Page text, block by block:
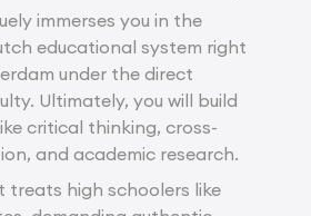
immerses you in the
educational system right
under the direct
Ultimately, you will build
critical thinking, cross-
and academic research.
treats high schoolers like